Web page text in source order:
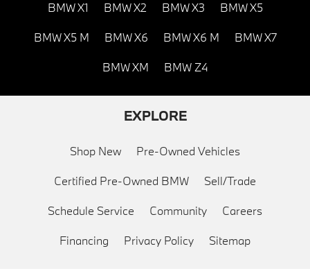
BMW X1 BMW X2 BMW X3 BMW X5
BMW X5 M BMW X6 BMW X6 M BMW X7
BMW XM BMW Z4
EXPLORE
Shop New Pre-Owned Vehicles
Certified Pre-Owned BMW Sell/Trade
Schedule Service Community Careers
Financing Privacy Policy Sitemap